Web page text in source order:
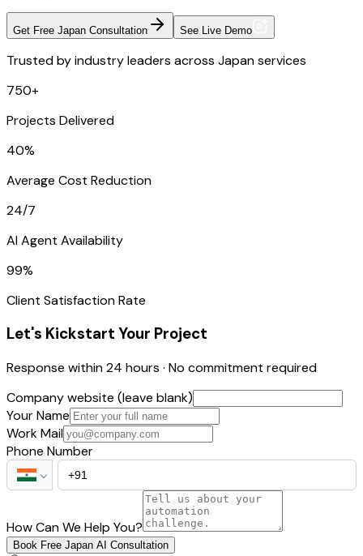
Get Free Japan Consultation See Live Demo
Trusted by industry leaders across Japan services
750+
Projects Delivered
40%
Average Cost Reduction
24/7
AI Agent Availability
99%
Client Satisfaction Rate
Let's Kickstart Your Project
Response within 24 hours · No commitment required
Company website (leave blank)
Your Name
Work Mail
Phone Number
How Can We Help You?
Book Free Japan AI Consultation